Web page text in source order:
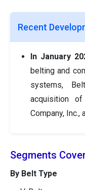
Recent
In January
belting and
systems,
acquisition
Company, Inc.,
Segments
By Belt Type